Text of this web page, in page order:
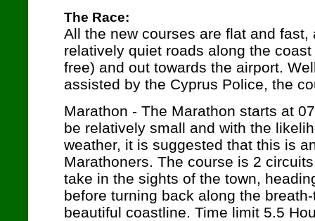
The Race:
All the new courses are flat and fast,
relatively quiet roads along the
free) and out towards the airport.
assisted by the Cyprus Police, the
Marathon - The Marathon starts at
be relatively small and with the
weather, it is suggested that this is
Marathoners. The course is 2
take in the sights of the town,
before turning back along the
beautiful coastline. Time limit 5.5